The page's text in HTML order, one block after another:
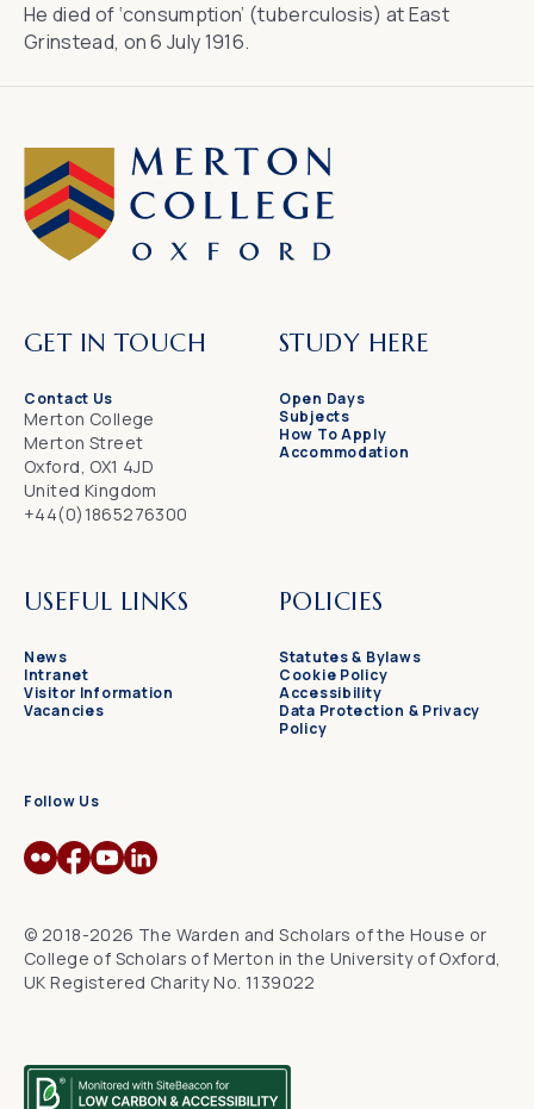
He died of ‘consumption’ (tuberculosis) at East
Grinstead, on 6 July 1916.
GET IN TOUCH
Contact Us
Merton College
Merton Street
Oxford, OX1 4JD
United Kingdom
+44(0)1865276300
STUDY HERE
Open Days
Subjects
How To Apply
Accommodation
USEFUL LINKS
News
Intranet
Visitor Information
Vacancies
POLICIES
Statutes & Bylaws
Cookie Policy
Accessibility
Data Protection & Privacy
Policy
Follow Us
© 2018-2026 The Warden and Scholars of the House or
College of Scholars of Merton in the University of Oxford,
UK Registered Charity No. 1139022